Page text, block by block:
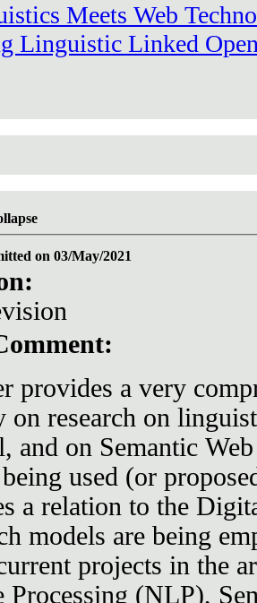
Meets Web
Linguistic Linked
on 03/May/2021
provides a very
on research on
and on Semantic
used (or
a relation to the
models are being
projects in the
Processing (NLP),